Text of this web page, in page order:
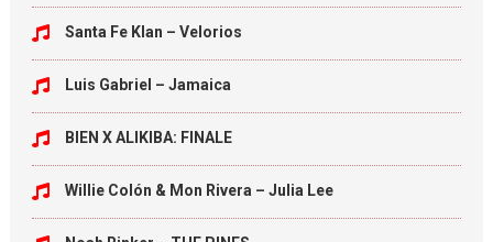
Santa Fe Klan – Velorios
Luis Gabriel – Jamaica
BIEN X ALIKIBA: FINALE
Willie Colón & Mon Rivera – Julia Lee